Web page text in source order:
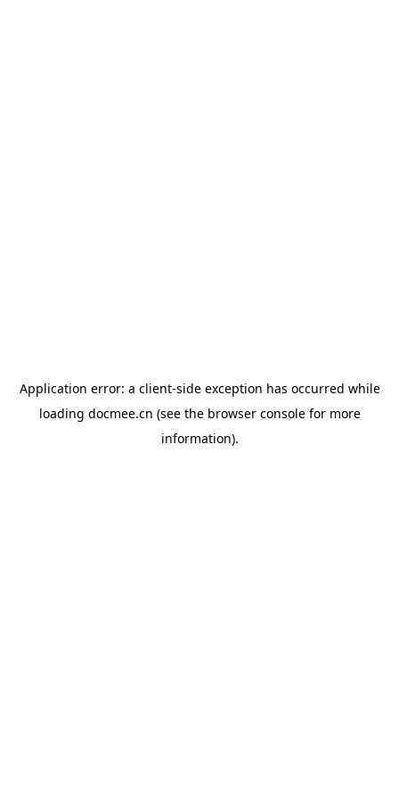
Application error: a client-side exception has occurred while
loading docmee.cn (see the browser consolefor more
information).